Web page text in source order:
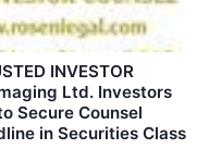
INVESTOR
Ltd. Investors
Secure Counsel
in Securities Class